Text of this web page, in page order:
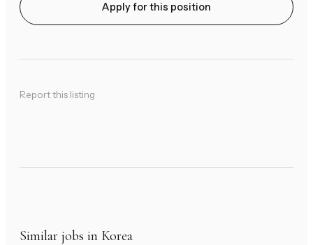
Apply for this position
Report this listing
Similar jobs in Korea